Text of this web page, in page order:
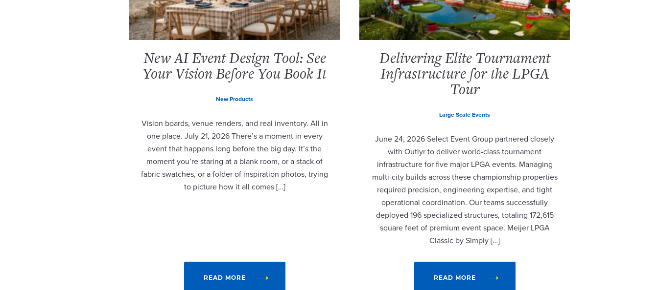
New AI Event Design Tool: See
Your Vision Before You Book It
New Products
Vision boards, venue renders, and real inventory. All in
one place. July 21, 2026 There’s a moment in every
event that happens long before the big day. It’s the
moment you’re staring at a blank room, or a stack of
fabric swatches, or a folder of inspiration photos, trying
to picture how it all comes […]
READ MORE
Delivering Elite Tournament
Infrastructure for the LPGA
Tour
Large Scale Events
June 24, 2026 Select Event Group partnered closely
with Outlyr to deliver world-class tournament
infrastructure for five major LPGA events. Managing
multi-city builds across these championship properties
required precision, engineering expertise, and tight
operational coordination. Our teams successfully
deployed 196 specialized structures, totaling 172,615
square feet of premium event space. Meijer LPGA
Classic by Simply […]
READ MORE